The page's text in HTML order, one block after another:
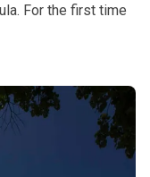
For the first time